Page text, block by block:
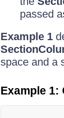
passed
Example 1
space and a
Example 1: